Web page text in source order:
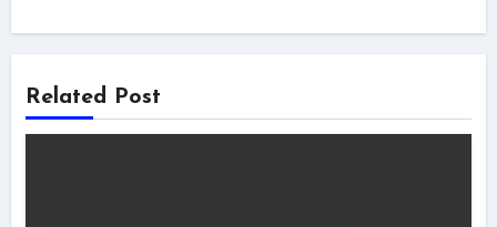
Related Post